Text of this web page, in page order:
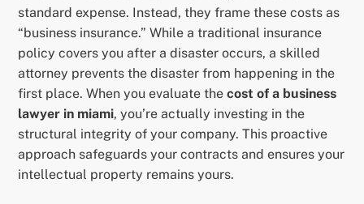
standard expense. Instead, they frame these costs as
“business insurance.” While a traditional insurance
policy covers you after a disaster occurs, a skilled
attorney prevents the disaster from happening in the
first place. When you evaluate thecost of a business
lawyer in miami, you’re actually investing in the
structural integrity of your company. This proactive
approach safeguards your contracts and ensures your
intellectual property remains yours.